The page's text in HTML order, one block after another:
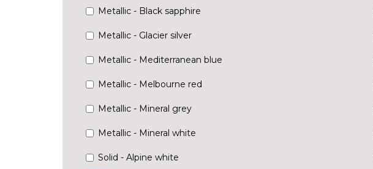
Metallic - Black sapphire
Metallic - Glacier silver
Metallic - Mediterranean blue
Metallic - Melbourne red
Metallic - Mineral grey
Metallic - Mineral white
Solid - Alpine white